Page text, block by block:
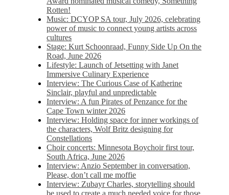
Rotten!
Music: DCYOP SA tour, July 2026, celebrating
power of music to connect young artists across
cultures
Stage: Kurt Schoonraad, Funny Side Up On the
Road, June 2026
Lifestyle: Launch of Jetsetting with Janet
Immersive Culinary Experience
Interview: The Curious Case of Katherine
Sinclair, playful and unpredictable
Interview: A fun Pirates of Penzance for the
Cape Town winter 2026
Interview: Holding space for inner workings of
the characters, Wolf Britz designing for
Constellations
Choir concerts: Minnesota Boychoir first tour,
South Africa, June 2026
Interview: Anzio September in conversation,
Please, don’t call me moffie
Interview: Zubayr Charles, storytelling should
be used to create a much needed voice for those